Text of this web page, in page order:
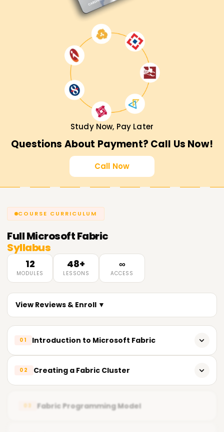
Study Now, Pay Later
Questions About Payment? Call Us Now!
Call Now
COURSE CURRICULUM
FullMicrosoft Fabric
Syllabus
12
MODULES
48+
LESSONS
∞
ACCESS
View Reviews & Enroll ▼
01 Introduction to Microsoft Fabric
Benefits and features
Key components and characteristics
02 Creating a Fabric Cluster
03 Fabric Programming Model